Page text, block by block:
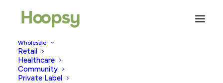
Wholesale
Retail
Healthcare
Community
Private Label